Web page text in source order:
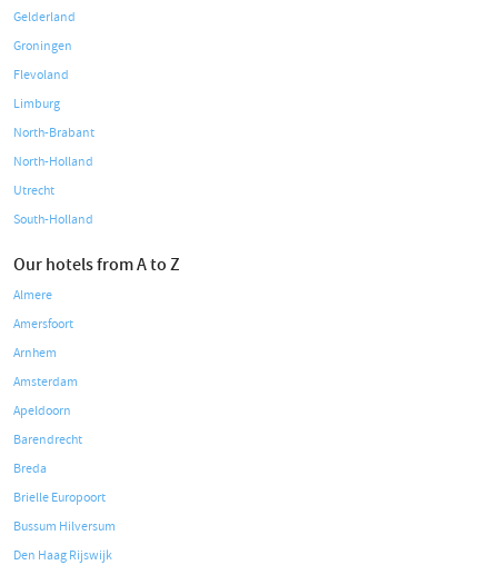
Gelderland
Groningen
Flevoland
Limburg
North-Brabant
North-Holland
Utrecht
South-Holland
Our hotels from A to Z
Almere
Amersfoort
Arnhem
Amsterdam
Apeldoorn
Barendrecht
Breda
Brielle Europoort
Bussum Hilversum
Den Haag Rijswijk